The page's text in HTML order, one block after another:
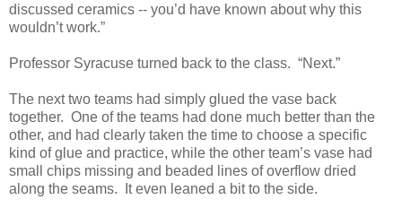
discussed ceramics -- you’d have known about why this
wouldn’t work.”
Professor Syracuse turned back to the class. “Next.”
The next two teams had simply glued the vase back
together. One of the teams had done much better than the
other, and had clearly taken the time to choose a specific
kind of glue and practice, while the other team’s vase had
small chips missing and beaded lines of overflow dried
along the seams. It even leaned a bit to the side.